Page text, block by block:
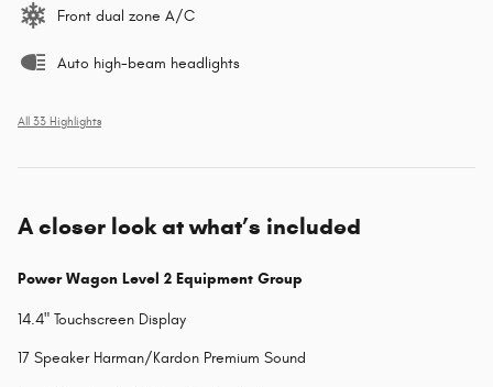
Front dual zone A/C
Auto high-beam headlights
All 33 Highlights
A closer look at what’s included
Power Wagon Level 2 Equipment Group
14.4" Touchscreen Display
17 Speaker Harman/Kardon Premium Sound